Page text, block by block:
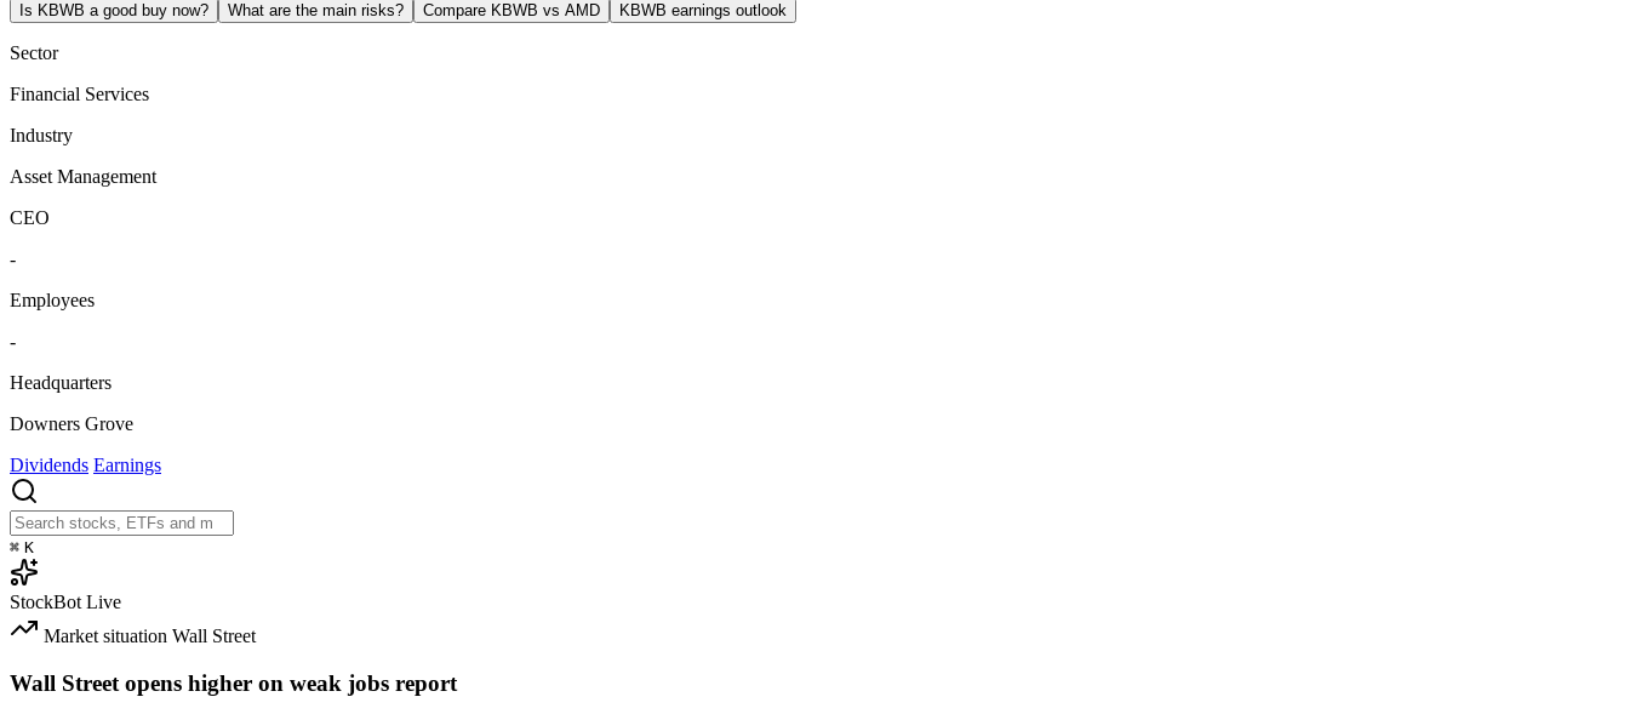
Is KBWB a good buy now? What are the main risks? Compare KBWB vs AMD KBWB earnings outlook
Sector
Financial Services
Industry
Asset Management
CEO
-
Employees
-
Headquarters
Downers Grove
Dividends Earnings
⌘ K
StockBot Live
Market situation Wall Street
Wall Street opens higher on weak jobs report